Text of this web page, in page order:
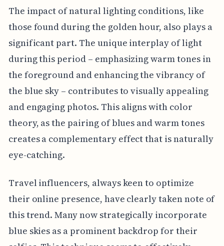
The impact of natural lighting conditions, like
those found during the golden hour, also plays a
significant part. The unique interplay of light
during this period – emphasizing warm tones in
the foreground and enhancing the vibrancy of
the blue sky – contributes to visually appealing
and engaging photos. This aligns with color
theory, as the pairing of blues and warm tones
creates a complementary effect that is naturally
eye-catching.
Travel influencers, always keen to optimize
their online presence, have clearly taken note of
this trend. Many now strategically incorporate
blue skies as a prominent backdrop for their